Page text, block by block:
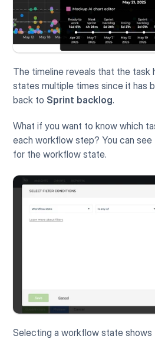
The timeline reveals that the task
states multiple times since it has
back to Sprint backlog.
What if you want to know which
each workflow step? You can
for the workflow state.
Selecting a workflow state